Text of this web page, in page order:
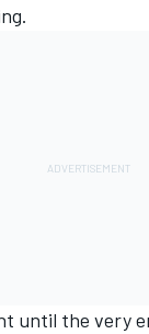
until the very